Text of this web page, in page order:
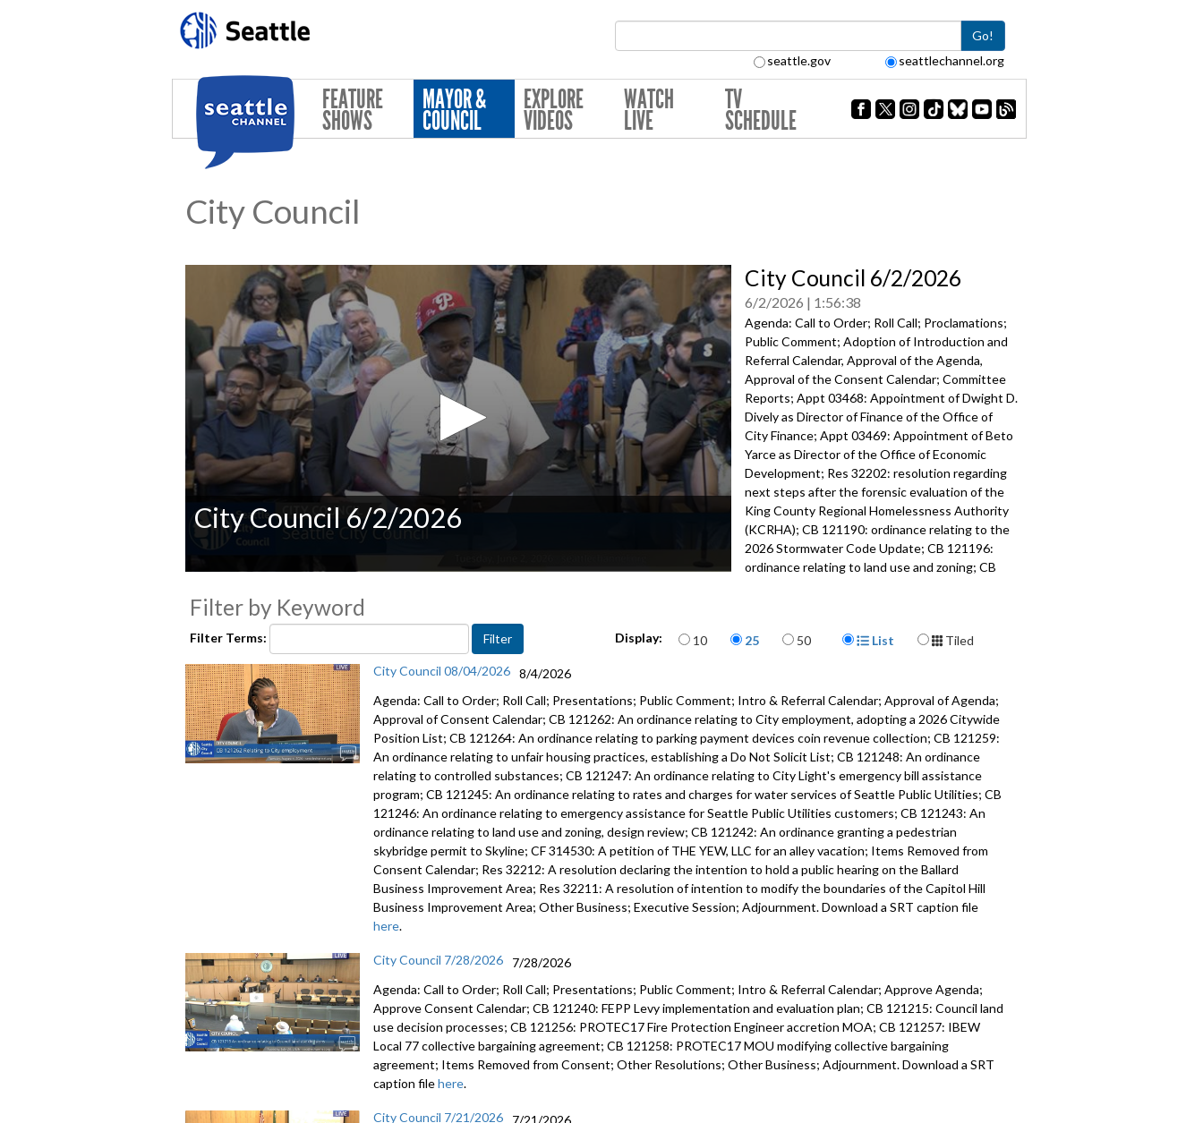
Go!
seattle.gov seattlechannel.org
FEATURE
SHOWS
MAYOR &
COUNCIL
EXPLORE
VIDEOS
WATCH
LIVE
TV
SCHEDULE
City Council
of
0
secondsVolume
City Council 6/2/2026
City Council 6/2/2026
6/2/2026 1:56:38
Agenda: Call to Order; Roll Call; Proclamations;
Public Comment; Adoption of Introduction and
Referral Calendar, Approval of the Agenda,
Approval of the Consent Calendar; Committee
Reports; Appt 03468: Appointment of Dwight D.
Dively as Director of Finance of the Office of
City Finance; Appt 03469: Appointment of Beto
Yarce as Director of the Office of Economic
Development; Res 32202: resolution regarding
next steps after the forensic evaluation of the
King County Regional Homelessness Authority
(KCRHA); CB 121190: ordinance relating to the
2026 Stormwater Code Update; CB 121196:
ordinance relating to land use and zoning; CB
2022643
Proclamations - 1:02
Public Comment - 18:56
Adoption of Introduction and Referral Calendar,
Approval of the Agenda, Approval of the
Consent Calendar - 1:05:34
Appt 03468: Appointment of Dwight D. Dively as
Director of Finance of the Office of City Finance
- 1:07:17
Res 32202: resolution regarding next steps
after the forensic evaluation of the King County
Regional Homelessness Authority (KCRHA) -
1:13:04
Filter by Keyword
Filter Terms: Display: Items per page
10 25 50 Display Format
List
Tiled
City Council 08/04/2026
8/4/2026
Agenda: Call to Order; Roll Call; Presentations; Public Comment; Intro & Referral Calendar; Approval of Agenda;
Approval of Consent Calendar; CB 121262: An ordinance relating to City employment, adopting a 2026 Citywide
Position List; CB 121264: An ordinance relating to parking payment devices coin revenue collection; CB 121259:
An ordinance relating to unfair housing practices, establishing a Do Not Solicit List; CB 121248: An ordinance
relating to controlled substances; CB 121247: An ordinance relating to City Light's emergency bill assistance
program; CB 121245: An ordinance relating to rates and charges for water services of Seattle Public Utilities; CB
121246: An ordinance relating to emergency assistance for Seattle Public Utilities customers; CB 121243: An
ordinance relating to land use and zoning, design review; CB 121242: An ordinance granting a pedestrian
skybridge permit to Skyline; CF 314530: A petition of THE YEW, LLC for an alley vacation; Items Removed from
Consent Calendar; Res 32212: A resolution declaring the intention to hold a public hearing on the Ballard
Business Improvement Area; Res 32211: A resolution of intention to modify the boundaries of the Capitol Hill
Business Improvement Area; Other Business; Executive Session; Adjournment. Download a SRT caption file
here.
City Council 7/28/2026
7/28/2026
Agenda: Call to Order; Roll Call; Presentations; Public Comment; Intro & Referral Calendar; Approve Agenda;
Approve Consent Calendar; CB 121240: FEPP Levy implementation and evaluation plan; CB 121215: Council land
use decision processes; CB 121256: PROTEC17 Fire Protection Engineer accretion MOA; CB 121257: IBEW
Local 77 collective bargaining agreement; CB 121258: PROTEC17 MOU modifying collective bargaining
agreement; Items Removed from Consent; Other Resolutions; Other Business; Adjournment. Download a SRT
caption filehere.
City Council 7/21/2026
7/21/2026